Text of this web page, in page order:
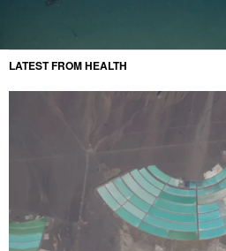
LATEST FROM HEALTH